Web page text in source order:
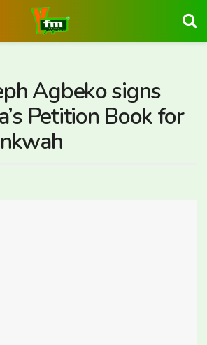
Agbeko signs
Petition Book for